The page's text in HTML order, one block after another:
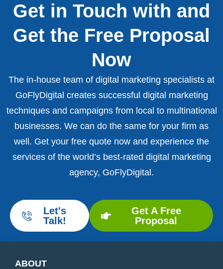
Get in Touch with and
Get the Free Proposal
Now
The in-house team of digital marketing specialists at
GoFlyDigital creates successful digital marketing
techniques and campaigns from local to multinational
businesses. We can do the same for your firm as
well. Get your free quote now and experience the
services of the world’s best-rated digital marketing
agency, GoFlyDigital.
Let's
Talk!
Get A Free
Proposal
ABOUT